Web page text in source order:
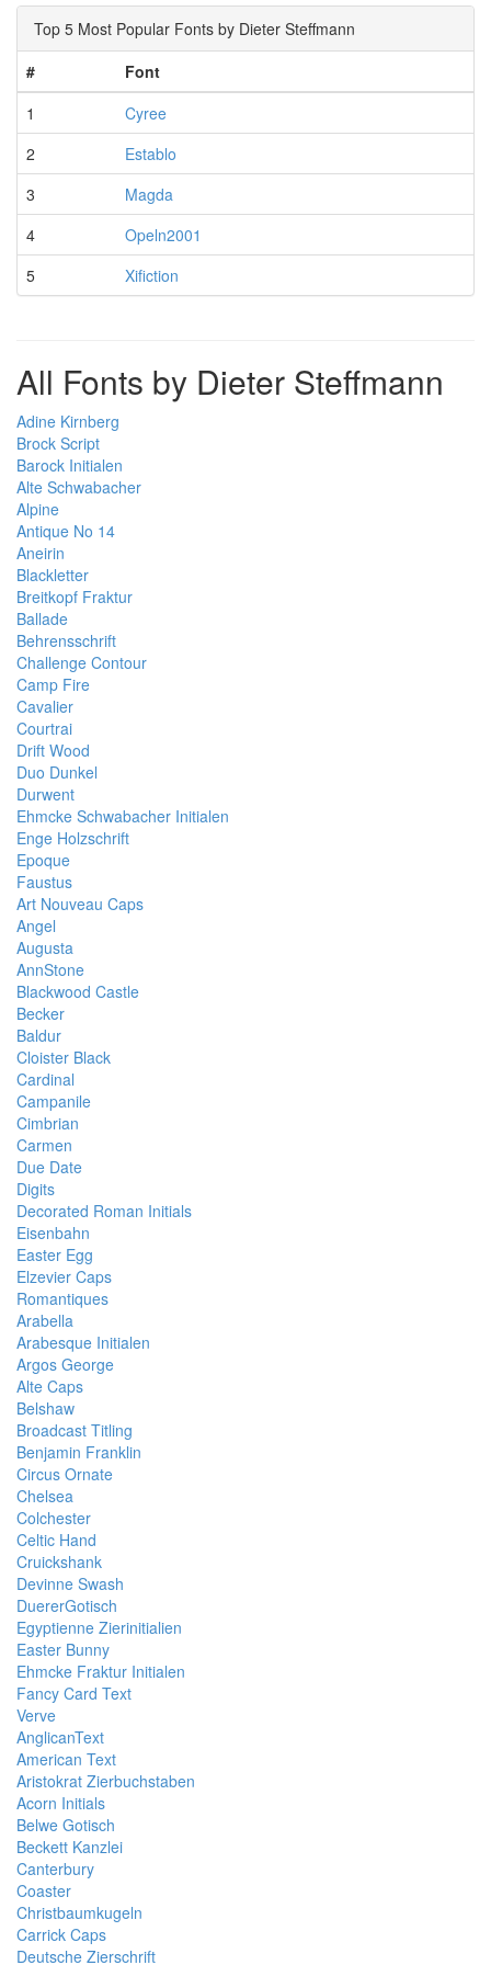
Top 5 Most Popular Fonts by Dieter Steffmann
#
Font
1
Cyree
2
Establo
3
Magda
4
Opeln2001
5
Xifiction
All Fonts by Dieter Steffmann
Adine Kirnberg
Brock Script
Barock Initialen
Alte Schwabacher
Alpine
Antique No 14
Aneirin
Blackletter
Breitkopf Fraktur
Ballade
Behrensschrift
Challenge Contour
Camp Fire
Cavalier
Courtrai
Drift Wood
Duo Dunkel
Durwent
Ehmcke Schwabacher Initialen
Enge Holzschrift
Epoque
Faustus
Art Nouveau Caps
Angel
Augusta
AnnStone
Blackwood Castle
Becker
Baldur
Cloister Black
Cardinal
Campanile
Cimbrian
Carmen
Due Date
Digits
Decorated Roman Initials
Eisenbahn
Easter Egg
Elzevier Caps
Romantiques
Arabella
Arabesque Initialen
Argos George
Alte Caps
Belshaw
Broadcast Titling
Benjamin Franklin
Circus Ornate
Chelsea
Colchester
Celtic Hand
Cruickshank
Devinne Swash
DuererGotisch
Egyptienne Zierinitialien
Easter Bunny
Ehmcke Fraktur Initialen
Fancy Card Text
Verve
AnglicanText
American Text
Aristokrat Zierbuchstaben
Acorn Initials
Belwe Gotisch
Beckett Kanzlei
Canterbury
Coaster
Christbaumkugeln
Carrick Caps
Deutsche Zierschrift